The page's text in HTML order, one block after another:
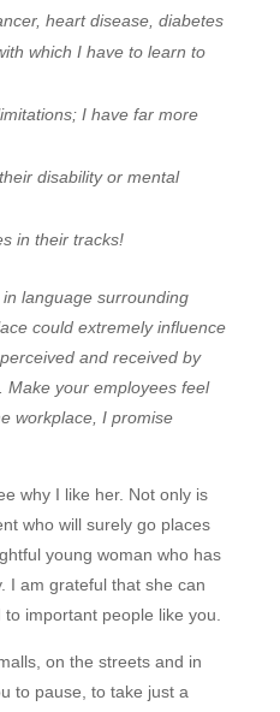
heart disease, diabetes
which I have to learn to
I have far more
disability or mental
in their tracks!
language surrounding
could extremely influence
and received by
Make your employees feel
workplace, I promise
why I like her. Not only is
who will surely go places
young woman who has
I am grateful that she can
important people like you.
on the streets and in
to pause, to take just a